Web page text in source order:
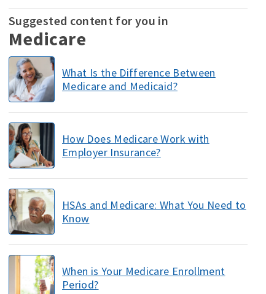
Suggested content for you in
Medicare
What Is the Difference Between
Medicare and Medicaid?
How Does Medicare Work with
Employer Insurance?
HSAs and Medicare: What You Need to
Know
When is Your Medicare Enrollment
Period?